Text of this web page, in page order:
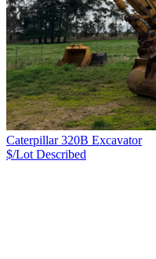
Caterpillar 320B Excavator
$/Lot Described